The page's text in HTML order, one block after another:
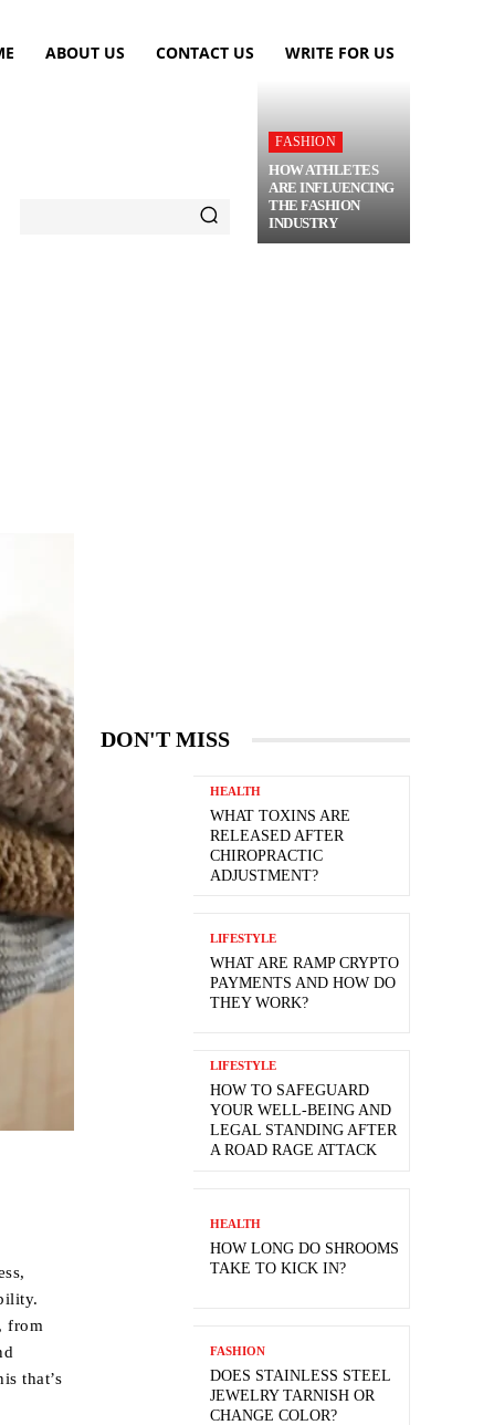
ABOUT US CONTACT US WRITE FOR US
FASHION
HOW ATHLETES
ARE INFLUENCING
THE FASHION
INDUSTRY
from
that’s
DON'T MISS
HEALTH
WHAT TOXINS ARE
RELEASED AFTER
CHIROPRACTIC
ADJUSTMENT?
LIFESTYLE
WHAT ARE RAMP CRYPTO
PAYMENTS AND HOW DO
THEY WORK?
LIFESTYLE
HOW TO SAFEGUARD
YOUR WELL-BEING AND
LEGAL STANDING AFTER
A ROAD RAGE ATTACK
HEALTH
HOW LONG DO SHROOMS
TAKE TO KICK IN?
FASHION
DOES STAINLESS STEEL
JEWELRY TARNISH OR
CHANGE COLOR?